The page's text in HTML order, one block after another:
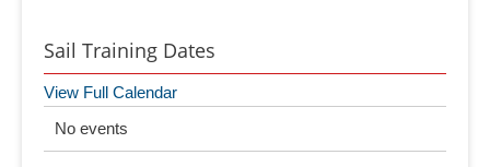
Sail Training Dates
View Full Calendar
No events